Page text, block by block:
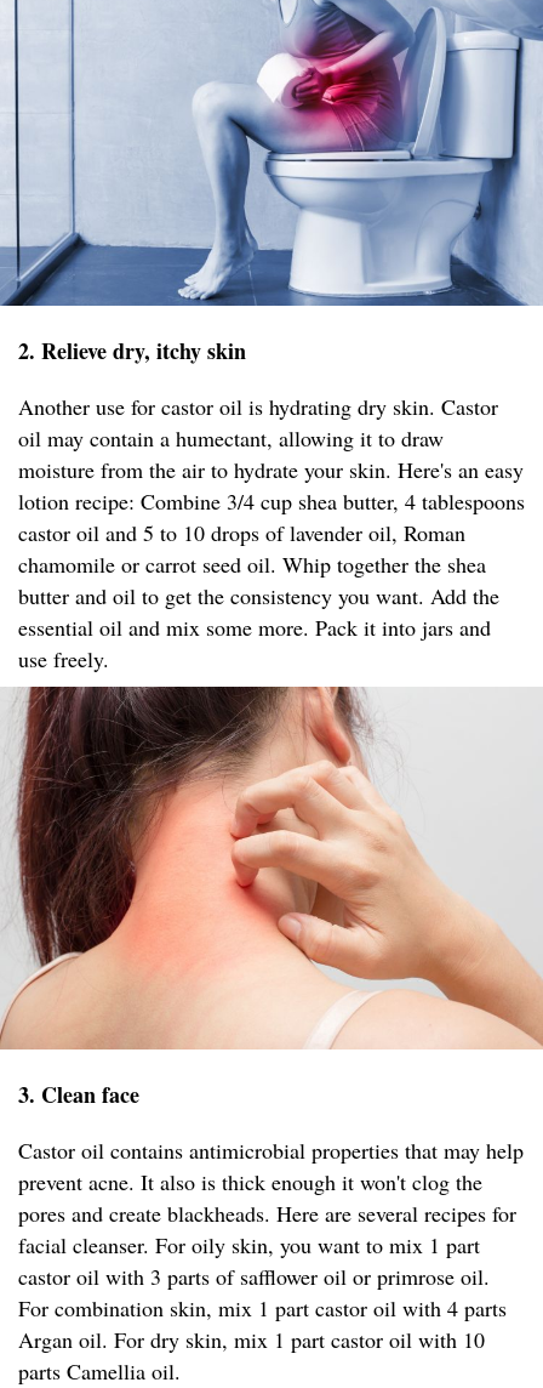
2. Relieve dry, itchy skin
Another use for castor oil is hydrating dry skin. Castor
oil may contain a humectant, allowing it to draw
moisture from the air to hydrate your skin. Here's an easy
lotion recipe: Combine 3/4 cup shea butter, 4 tablespoons
castor oil and 5 to 10 drops of lavender oil, Roman
chamomile or carrot seed oil. Whip together the shea
butter and oil to get the consistency you want. Add the
essential oil and mix some more. Pack it into jars and
use freely.
3. Clean face
Castor oil contains antimicrobial properties that may help
prevent acne. It also is thick enough it won't clog the
pores and create blackheads. Here are several recipes for
facial cleanser. For oily skin, you want to mix 1 part
castor oil with 3 parts of safflower oil or primrose oil.
For combination skin, mix 1 part castor oil with 4 parts
Argan oil. For dry skin, mix 1 part castor oil with 10
parts Camellia oil.